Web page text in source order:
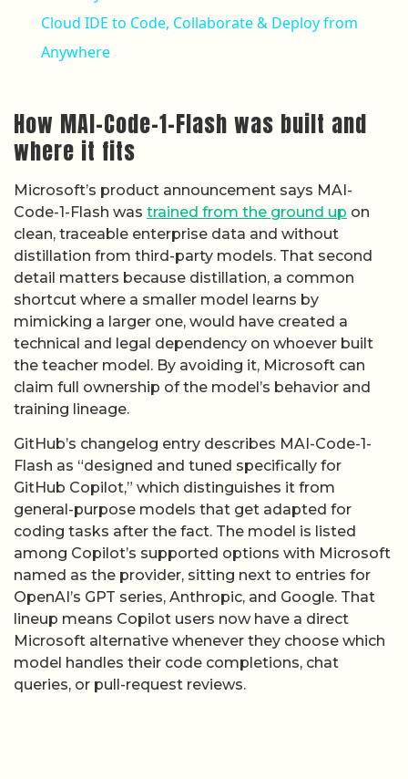
How MAI-Code-1-Flash was built and
where it fits
clean, traceable enterprise data and without
distillation from third-party models. That second
detail matters because distillation, a common
shortcut where a smaller model learns by
mimicking a larger one, would have created a
technical and legal dependency on whoever built
the teacher model. By avoiding it, Microsoft can
claim full ownership of the model’s behavior and
training lineage.
GitHub’s changelog entry describes MAI-Code-1-
Flash as “designed and tuned specifically for
GitHub Copilot,” which distinguishes it from
general-purpose models that get adapted for
coding tasks after the fact. The model is listed
among Copilot’s supported options with Microsoft
named as the provider, sitting next to entries for
OpenAI’s GPT series, Anthropic, and Google. That
lineup means Copilot users now have a direct
Microsoft alternative whenever they choose which
model handles their code completions, chat
queries, or pull-request reviews.